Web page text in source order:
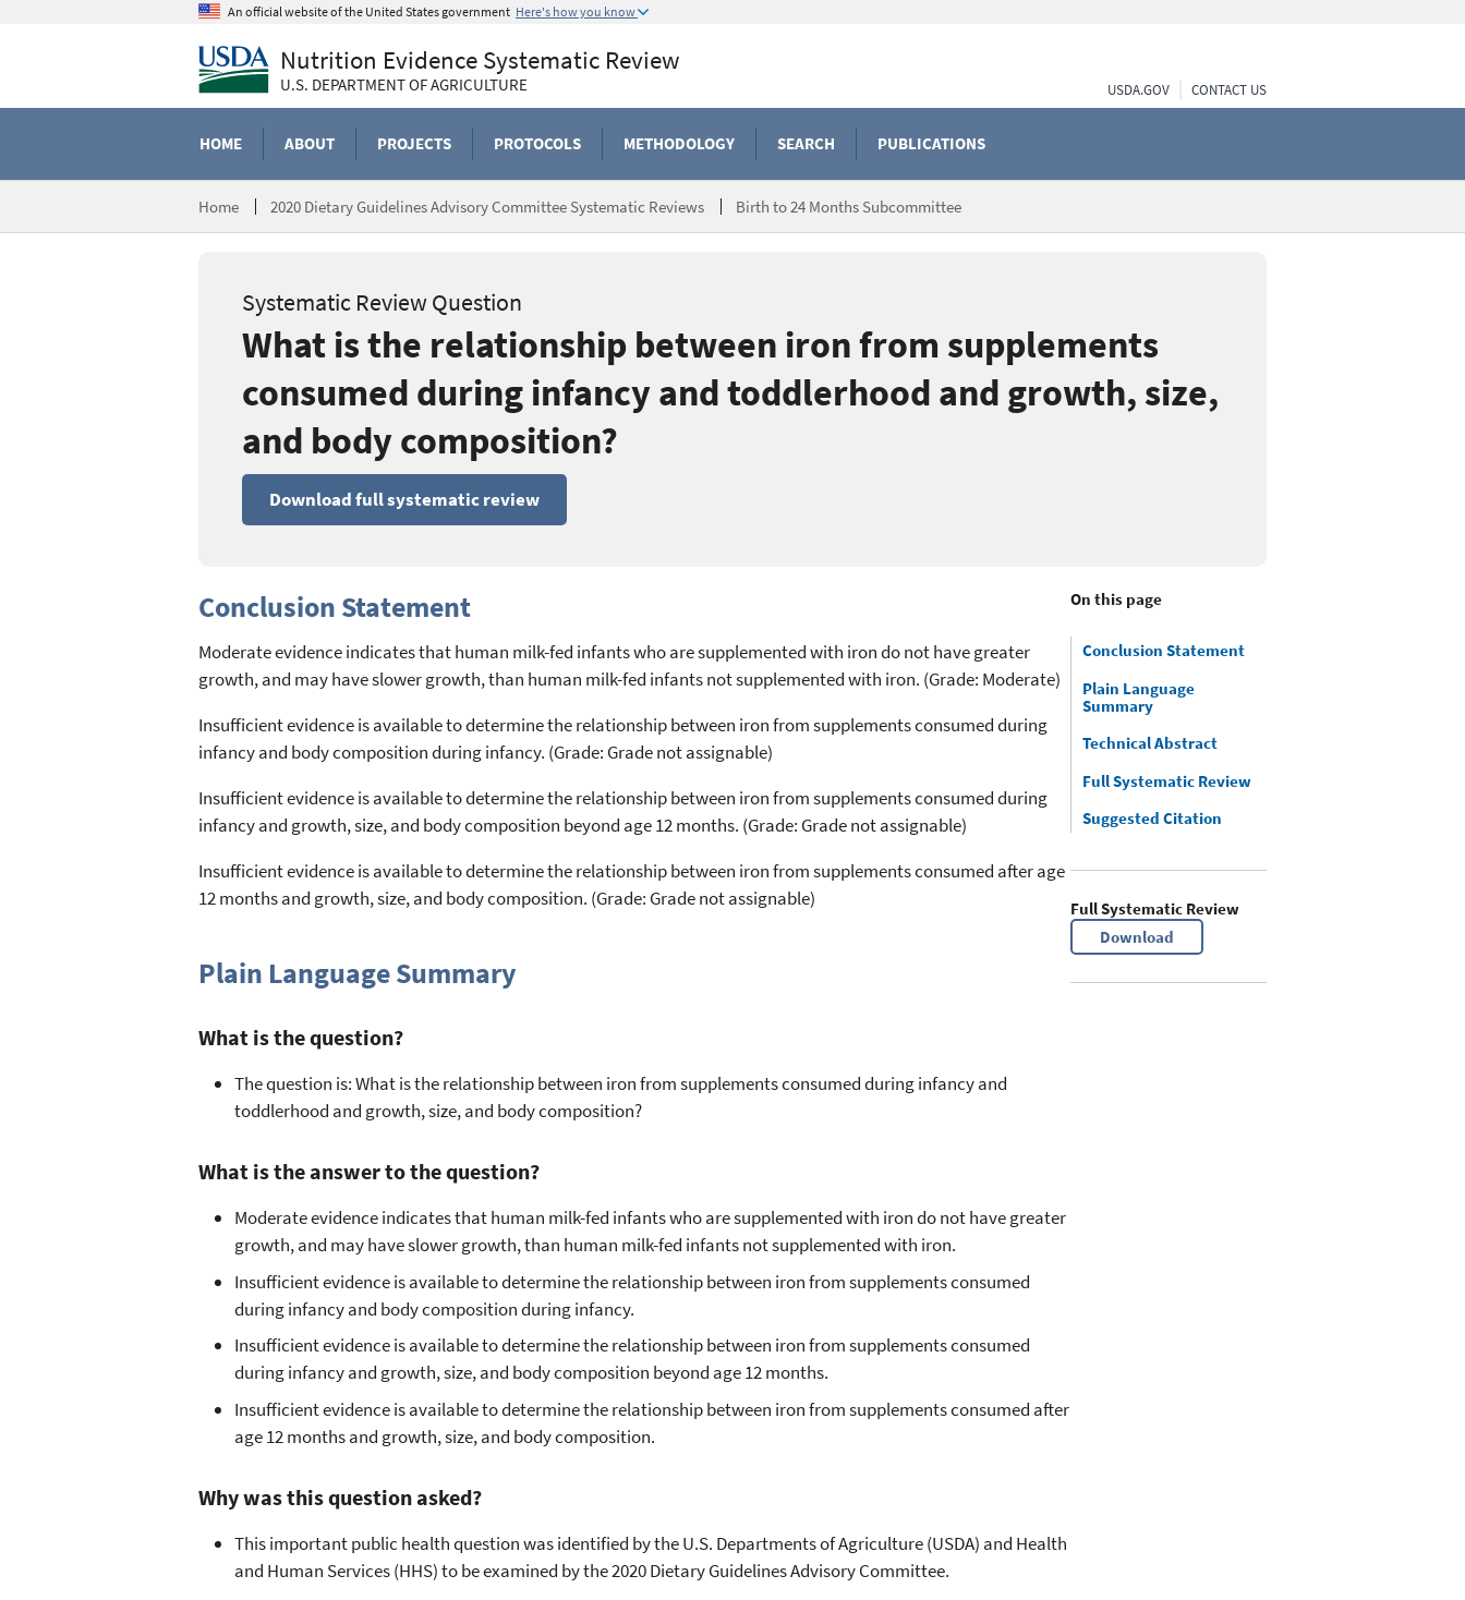
An official website of the United States government Here's how you know
Nutrition Evidence Systematic Review
U.S. DEPARTMENT OF AGRICULTURE
HOME ABOUT PROJECTS PROTOCOLS METHODOLOGY SEARCH PUBLICATIONS
USDA.GOV CONTACT US
Home 2020 Dietary Guidelines Advisory Committee Systematic Reviews Birth to 24 Months Subcommittee
Systematic Review Question
What is the relationship between iron from supplements
consumed during infancy and toddlerhood and growth, size,
and body composition?
Download full systematic review
Conclusion Statement
Moderate evidence indicates that human milk-fed infants who are supplemented with iron do not have greater
growth, and may have slower growth, than human milk-fed infants not supplemented with iron. (Grade: Moderate)
Insufficient evidence is available to determine the relationship between iron from supplements consumed during
infancy and body composition during infancy. (Grade: Grade not assignable)
Insufficient evidence is available to determine the relationship between iron from supplements consumed during
infancy and growth, size, and body composition beyond age 12 months. (Grade: Grade not assignable)
Insufficient evidence is available to determine the relationship between iron from supplements consumed after age
12 months and growth, size, and body composition. (Grade: Grade not assignable)
Plain Language Summary
What is the question?
The question is: What is the relationship between iron from supplements consumed during infancy and
toddlerhood and growth, size, and body composition?
What is the answer to the question?
Moderate evidence indicates that human milk-fed infants who are supplemented with iron do not have greater
growth, and may have slower growth, than human milk-fed infants not supplemented with iron.
Insufficient evidence is available to determine the relationship between iron from supplements consumed
during infancy and body composition during infancy.
Insufficient evidence is available to determine the relationship between iron from supplements consumed
during infancy and growth, size, and body composition beyond age 12 months.
Insufficient evidence is available to determine the relationship between iron from supplements consumed after
age 12 months and growth, size, and body composition.
Why was this question asked?
This important public health question was identified by the U.S. Departments of Agriculture (USDA) and Health
and Human Services (HHS) to be examined by the 2020 Dietary Guidelines Advisory Committee.
On this page
Conclusion Statement
Plain Language
Summary
Technical Abstract
Full Systematic Review
Suggested Citation
Full Systematic Review
Download